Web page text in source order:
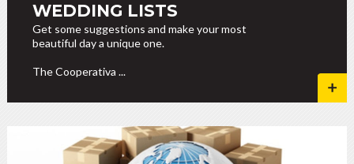
WEDDING LISTS
Get some suggestions and make your most
beautiful day a unique one.
The Cooperativa ...